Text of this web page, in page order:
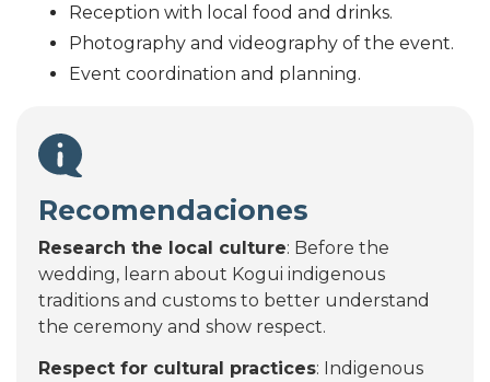
Reception with local food and drinks.
Photography and videography of the event.
Event coordination and planning.
Recomendaciones
Research the local culture: Before the
wedding, learn about Kogui indigenous
traditions and customs to better understand
the ceremony and show respect.
Respect for cultural practices: Indigenous